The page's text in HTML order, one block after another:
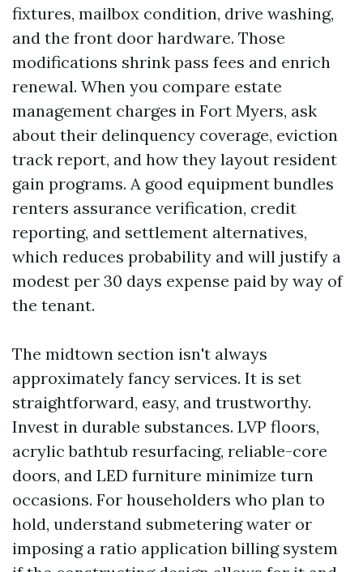
fixtures, mailbox condition, drive washing,
and the front door hardware. Those
modifications shrink pass fees and enrich
renewal. When you compare estate
management charges in Fort Myers, ask
about their delinquency coverage, eviction
track report, and how they layout resident
gain programs. A good equipment bundles
renters assurance verification, credit
reporting, and settlement alternatives,
which reduces probability and will justify a
modest per 30 days expense paid by way of
the tenant.
The midtown section isn't always
approximately fancy services. It is set
straightforward, easy, and trustworthy.
Invest in durable substances. LVP floors,
acrylic bathtub resurfacing, reliable-core
doors, and LED furniture minimize turn
occasions. For householders who plan to
hold, understand submetering water or
imposing a ratio application billing system